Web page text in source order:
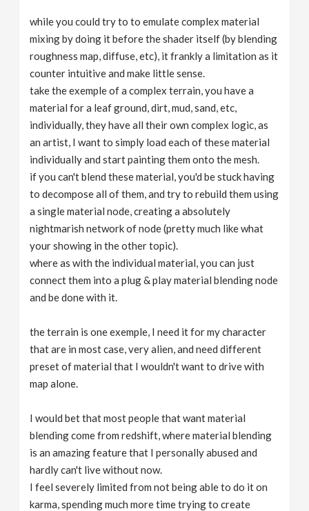
while you could try to to emulate complex material
mixing by doing it before the shader itself (by blending
roughness map, diffuse, etc), it frankly a limitation as it
counter intuitive and make little sense.
take the exemple of a complex terrain, you have a
material for a leaf ground, dirt, mud, sand, etc,
individually, they have all their own complex logic, as
an artist, I want to simply load each of these material
individually and start painting them onto the mesh.
if you can't blend these material, you'd be stuck having
to decompose all of them, and try to rebuild them using
a single material node, creating a absolutely
nightmarish network of node (pretty much like what
your showing in the other topic).
where as with the individual material, you can just
connect them into a plug & play material blending node
and be done with it.
the terrain is one exemple, I need it for my character
that are in most case, very alien, and need different
preset of material that I wouldn't want to drive with
map alone.
I would bet that most people that want material
blending come from redshift, where material blending
is an amazing feature that I personally abused and
hardly can't live without now.
I feel severely limited from not being able to do it on
karma, spending much more time trying to create